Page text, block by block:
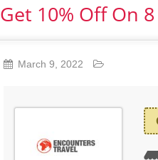
Get 10% Off On
March 9, 2022